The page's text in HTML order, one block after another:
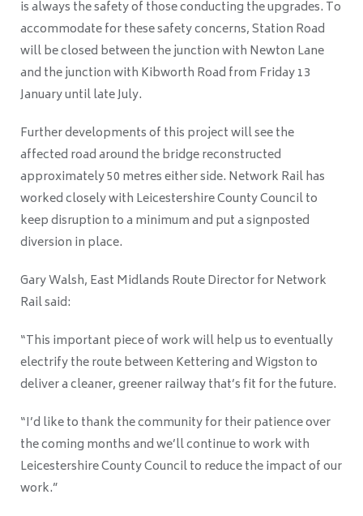
is always the safety of those conducting the upgrades. To
accommodate for these safety concerns, Station Road
will be closed between the junction with Newton Lane
and the junction with Kibworth Road from Friday 13
January until late July.
Further developments of this project will see the
affected road around the bridge reconstructed
approximately 50 metres either side. Network Rail has
worked closely with Leicestershire County Council to
keep disruption to a minimum and put a signposted
diversion in place.
Gary Walsh, East Midlands Route Director for Network
Rail said:
“This important piece of work will help us to eventually
electrify the route between Kettering and Wigston to
deliver a cleaner, greener railway that’s fit for the future.
“I’d like to thank the community for their patience over
the coming months and we’ll continue to work with
Leicestershire County Council to reduce the impact of our
work.”